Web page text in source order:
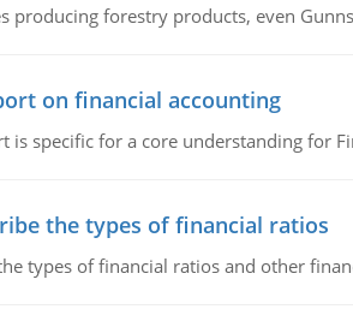
producing forestry products, even
on financial accounting
is specific for a core understanding for
the types of financial ratios
types of financial ratios and other